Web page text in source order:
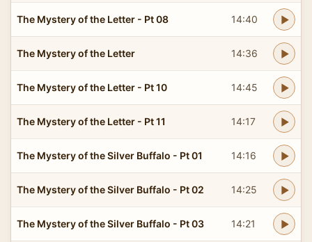
The Mystery of the Letter - Pt 08 14:40
The Mystery of the Letter 14:36
The Mystery of the Letter - Pt 10 14:45
The Mystery of the Letter - Pt 11 14:17
The Mystery of the Silver Buffalo - Pt 01 14:16
The Mystery of the Silver Buffalo - Pt 02 14:25
The Mystery of the Silver Buffalo - Pt 03 14:21